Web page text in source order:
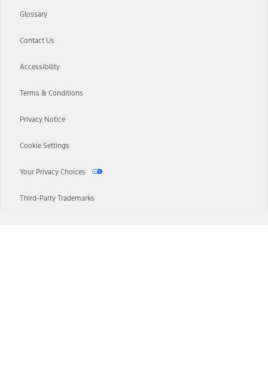
Glossary
Contact Us
Accessibility
Terms & Conditions
Privacy Notice
Cookie Settings
Your Privacy Choices
Third-Party Trademarks